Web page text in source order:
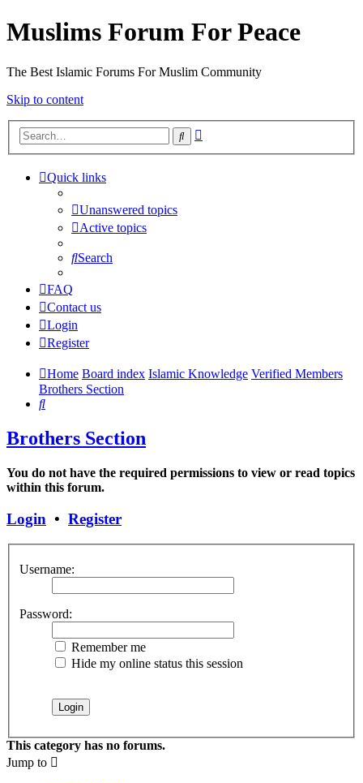
Muslims Forum For Peace
The Best Islamic Forums For Muslim Community
Skip to content
Search
Quick links
Unanswered topics
Active topics
Search
FAQ
Contact us
Login
Register
Home Board index Islamic Knowledge Verified Members
Brothers Section
Search
Brothers Section
You do not have the required permissions to view or read topics
within this forum.
Login • Register
Username:
Password:
Remember me
Hide my online status this session
This category has no forums.
Jump to